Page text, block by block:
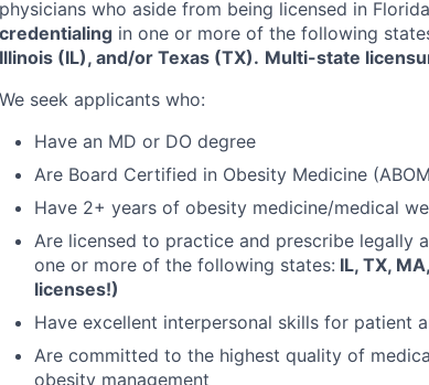
physicians who aside from being licensed in
credentialing in one or more of the following
Illinois (IL), and/or Texas (TX). Multi-state
We seek applicants who:
Have an MD or DO degree
Are Board Certified in Obesity Medicine
Have 2+ years of obesity medicine/medical
Are licensed to practice and prescribe legally
one or more of the following states: IL, TX,
licenses!)
Have excellent interpersonal skills for patient
Are committed to the highest quality of
obesity management